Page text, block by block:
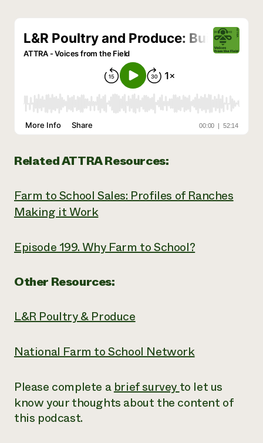
Call the
hotline
346-
Related ATTRA Resources:
Farm to School Sales: Profiles of Ranches
Making it Work
Episode 199. Why Farm to School?
Other Resources:
L&R Poultry & Produce
National Farm to School Network
Please complete abrief surveyto let us
know your thoughts about the content of
this podcast.